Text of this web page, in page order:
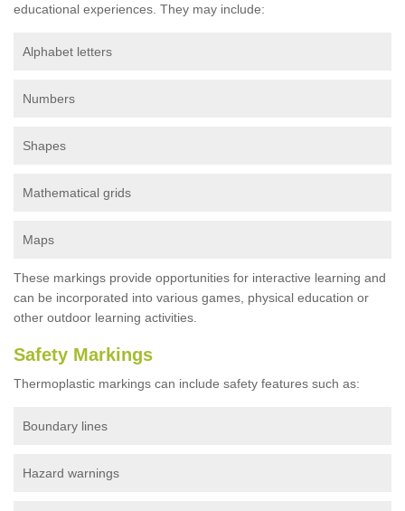
educational experiences. They may include:
Alphabet letters
Numbers
Shapes
Mathematical grids
Maps
These markings provide opportunities for interactive learning and
can be incorporated into various games, physical education or
other outdoor learning activities.
Safety Markings
Thermoplastic markings can include safety features such as:
Boundary lines
Hazard warnings